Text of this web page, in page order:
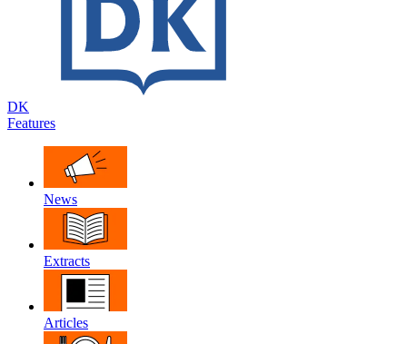
DK
Features
News
Extracts
Articles